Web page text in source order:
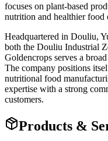
focuses on plant-based
nutrition and healthier food
Headquartered in Douliu,
both the Douliu Industrial
Goldencrops serves a
The company positions
nutritional food
expertise with a strong
customers.
Products &